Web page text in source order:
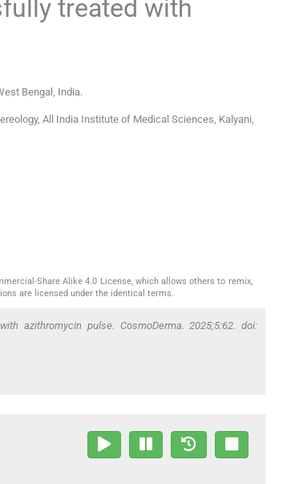
treated with
Bengal India.
All India Institute of Medical Sciences, Kalyani,
Share Alike 4.0 License, which allows others to remix,
are licensed under the identical terms.
azithromycin pulse. CosmoDerma. 2025;5:62. doi: